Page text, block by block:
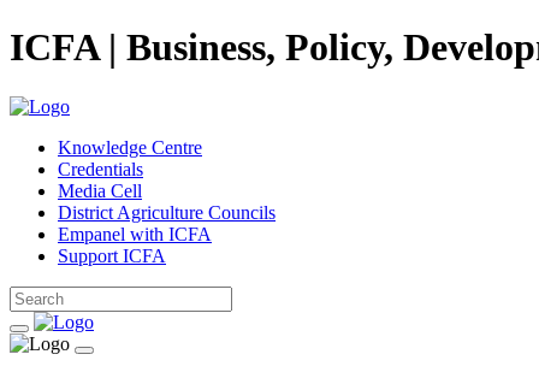
ICFA | Business, Policy,
Knowledge Centre
Credentials
Media Cell
District Agriculture Councils
Empanel with ICFA
Support ICFA